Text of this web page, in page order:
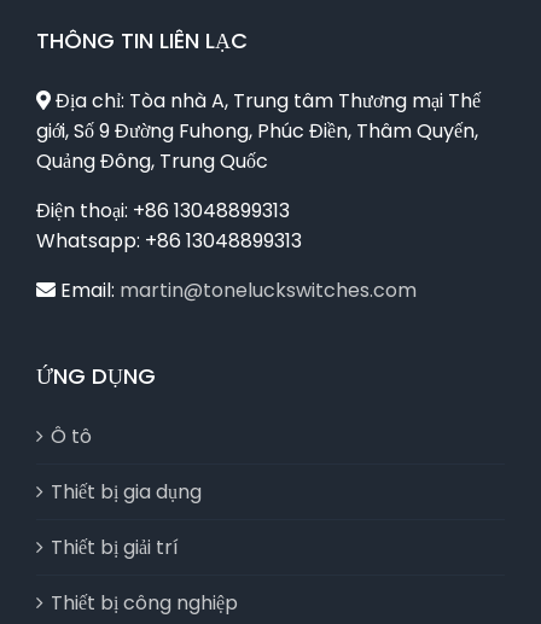
THÔNG TIN LIÊN LẠC
Địa chỉ: Tòa nhà A, Trung tâm Thương mại Thế
giới, Số 9 Đường Fuhong, Phúc Điền, Thâm Quyến,
Quảng Đông, Trung Quốc
Điện thoại: +86 13048899313
Whatsapp: +86 13048899313
Email: martin@toneluckswitches.com
ỨNG DỤNG
Ô tô
Thiết bị gia dụng
Thiết bị giải trí
Thiết bị công nghiệp